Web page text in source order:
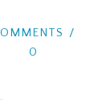
/
0